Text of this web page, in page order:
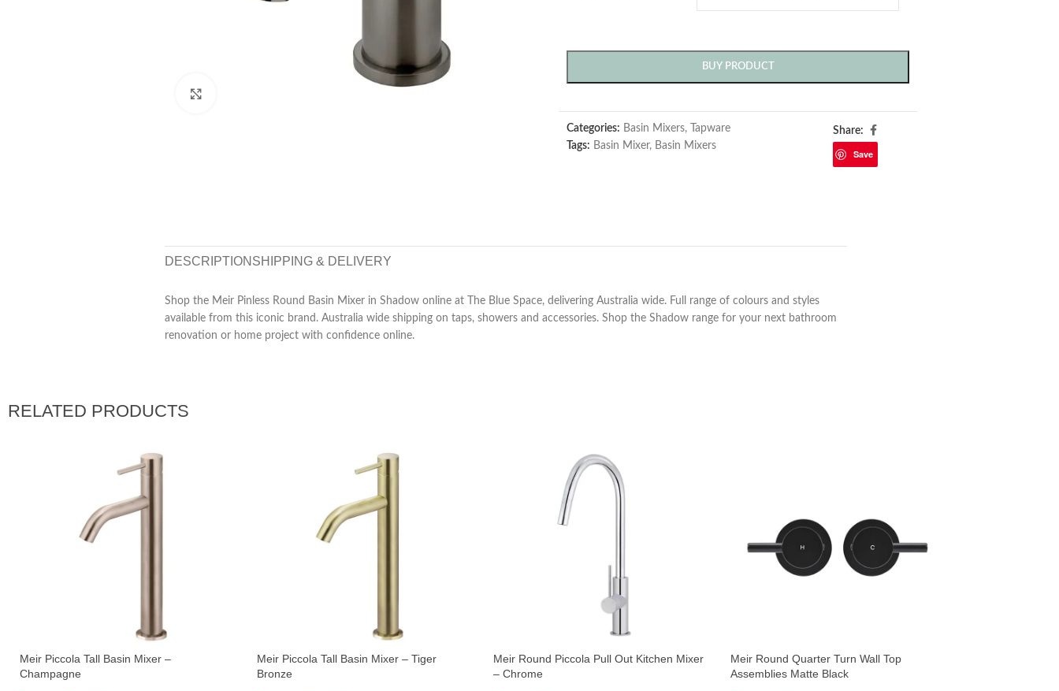
BUY PRODUCT
Categories: Basin Mixers,
Tapware
Tags: Basin Mixer, Basin Mixers
Share:
Save
DESCRIPTION SHIPPING & DELIVERY
Shop the Meir Pinless Round Basin Mixer in Shadow online at The Blue Space, delivering Australia wide. Full range of colours and styles
available from this iconic brand. Australia wide shipping on taps, showers and accessories. Shop the Shadow range for your next bathroom
renovation or home project with confidence online.
RELATED PRODUCTS
Meir Piccola Tall Basin Mixer –
Champagne
Meir Piccola Tall Basin Mixer – Tiger
Bronze
Meir Round Piccola Pull Out Kitchen Mixer
– Chrome
Meir Round Quarter Turn Wall Top
Assemblies Matte Black